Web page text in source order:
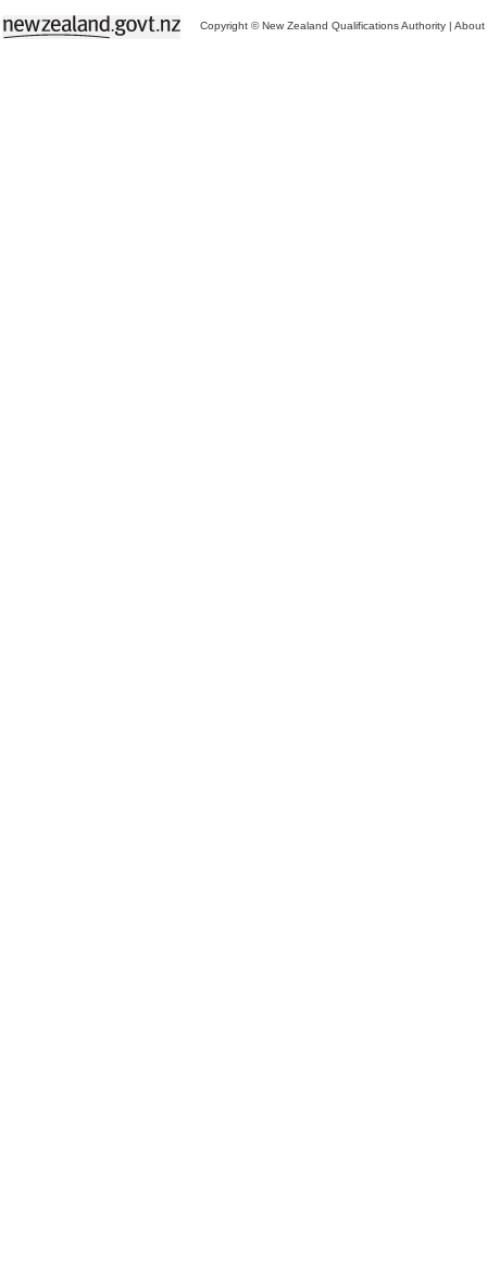
Copyright © New Zealand Qualifications Authority | About